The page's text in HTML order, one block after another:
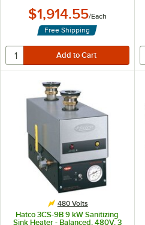
$1,914.55/Each
Free Shipping
480 Volts
Hatco 3CS-9B 9 kW Sanitizing
Sink Heater - Balanced, 480V, 3